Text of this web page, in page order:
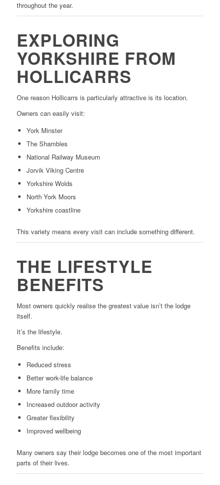
throughout the year.
EXPLORING
YORKSHIRE FROM
HOLLICARRS
One reason Hollicarrs is particularly attractive is its location.
Owners can easily visit:
York Minster
The Shambles
National Railway Museum
Jorvik Viking Centre
Yorkshire Wolds
North York Moors
Yorkshire coastline
This variety means every visit can include something different.
THE LIFESTYLE
BENEFITS
Most owners quickly realise the greatest value isn’t the lodge
itself.
It’s the lifestyle.
Benefits include:
Reduced stress
Better work-life balance
More family time
Increased outdoor activity
Greater flexibility
Improved wellbeing
Many owners say their lodge becomes one of the most important
parts of their lives.